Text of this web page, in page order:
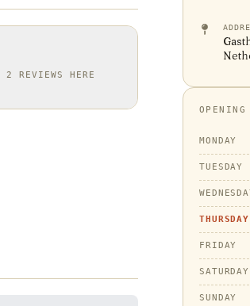
2 REVIEWS HERE
OPENING
MONDAY
TUESDAY
THURSDAY
FRIDAY
SATURDAY
SUNDAY